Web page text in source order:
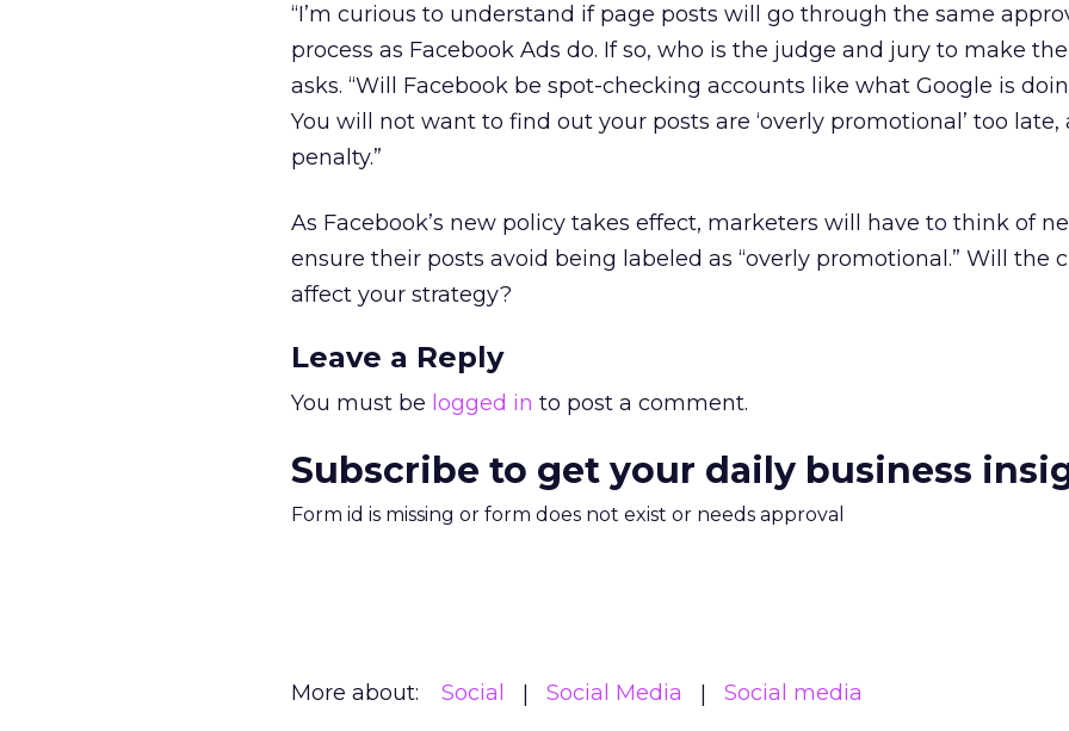
“I’m curious to understand if page posts will go through the same
process as Facebook Ads do. If so, who is the judge and jury to make the
asks. “Will Facebook be spot-checking accounts like what Google is
You will not want to find out your posts are ‘overly promotional’ too late,
penalty.”
As Facebook’s new policy takes effect, marketers will have to think of
ensure their posts avoid being labeled as “overly promotional.” Will the
affect your strategy?
Leave a Reply
You must be logged in to post a comment.
Subscribe to get your daily business
Form id is missing or form does not exist or needs approval
More about: Social Social Media Social media